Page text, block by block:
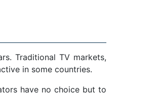
Traditional TV markets,
in some countries.
have no choice but to